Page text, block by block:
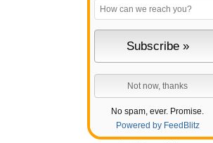
No spam, ever. Promise.
Powered by FeedBlitz